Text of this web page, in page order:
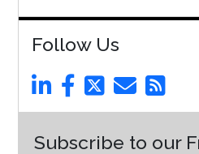
Follow Us
Subscribe to our